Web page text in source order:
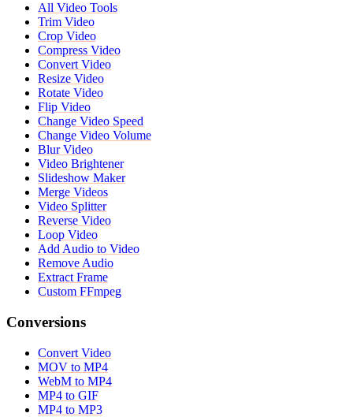
All Video Tools
Trim Video
Crop Video
Compress Video
Convert Video
Resize Video
Rotate Video
Flip Video
Change Video Speed
Change Video Volume
Blur Video
Video Brightener
Slideshow Maker
Merge Videos
Video Splitter
Reverse Video
Loop Video
Add Audio to Video
Remove Audio
Extract Frame
Custom FFmpeg
Conversions
Convert Video
MOV to MP4
WebM to MP4
MP4 to GIF
MP4 to MP3